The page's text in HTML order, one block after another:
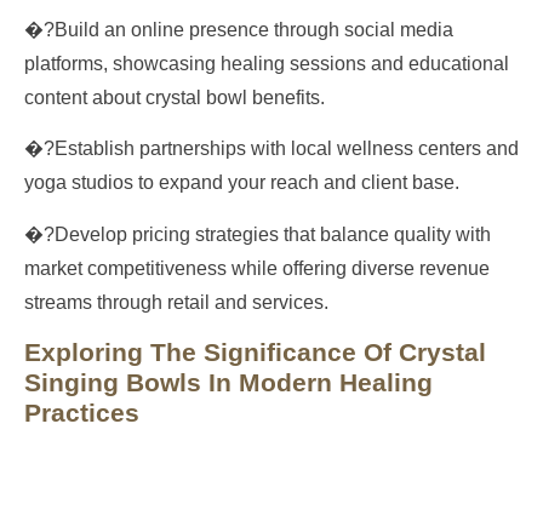
�?Build an online presence through social media
platforms, showcasing healing sessions and educational
content about crystal bowl benefits.
�?Establish partnerships with local wellness centers and
yoga studios to expand your reach and client base.
�?Develop pricing strategies that balance quality with
market competitiveness while offering diverse revenue
streams through retail and services.
Exploring The Significance Of Crystal
Singing Bowls In Modern Healing
Practices